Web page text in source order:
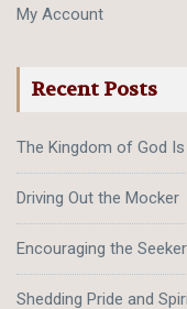
My Account
Recent Posts
The Kingdom of God
Driving Out the Mocker
Encouraging the Seeker
Shedding Pride and